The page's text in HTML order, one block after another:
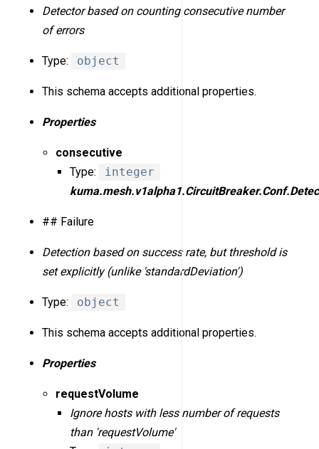
Detector based on counting consecutive number
of errors
Type: object
This schema accepts additional properties.
Properties
consecutive
Type:
integer
## Failure
Detection based on success rate, but threshold is
set explicitly (unlike 'standardDeviation')
Type: object
This schema accepts additional properties.
Properties
requestVolume
Ignore hosts with less number of requests
than 'requestVolume'